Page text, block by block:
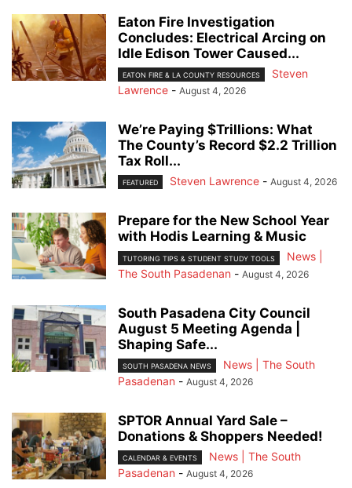
Eaton Fire Investigation
Concludes: Electrical Arcing on
Idle Edison Tower Caused...
EATON FIRE & LA COUNTY RESOURCES
Steven
Lawrence - August 4, 2026
We’re Paying $Trillions: What
The County’s Record $2.2 Trillion
Tax Roll...
FEATURED Steven Lawrence - August 4, 2026
Prepare for the New School Year
with Hodis Learning & Music
TUTORING TIPS & STUDENT STUDY TOOLS
News |
The South Pasadenan - August 4, 2026
South Pasadena City Council
August 5 Meeting Agenda |
Shaping Safe...
SOUTH PASADENA NEWS
News | The South
Pasadenan - August 4, 2026
SPTOR Annual Yard Sale –
Donations & Shoppers Needed!
CALENDAR & EVENTS
News | The South
Pasadenan - August 4, 2026